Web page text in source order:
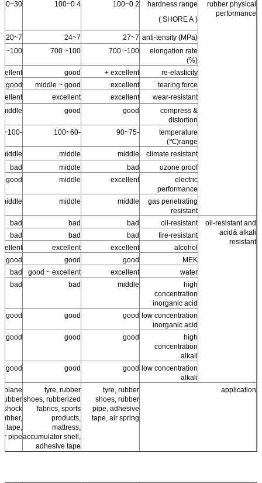
rubber physical
performance
hardness range
( SHORE A )
2 0~100
4 0~100
30~100
anti-tensity (MPa)
7~27
7~24
7~20
elongation rate
(%)
100~ 700
100~ 700
100~ 700
re-elasticity
excellent +
good
+
tearing force
excellent
middle ~ good
good
wear-resistant
excellent
excellent
compress &
distortion
good
good
middle
temperature
range(℃)
-75~90
-60~100
-100~100
climate resistant
middle
middle
middle
ozone proof
bad
middle
bad
electric
performance
excellent
middle
good
gas penetrating
resistant
middle
middle
middle
oil-resistant and
acid& alkali
resistant
oil-resistant
bad
bad
bad
fire-resistant
bad
bad
bad
alcohol
excellent
excellent
MEK
good
good
good
water
excellent
good ~ excellent
bad
high
concentration
inorganic acid
middle
bad
bad
low concentration
inorganic acid
good
good
good
high
concentration
alkali
good
good
good
low concentration
alkali
good
good
good
application
tyre, rubber
shoes, rubber
pipe, adhesive
tape, air spring
tyre, rubber
shoes, rubberized
fabrics, sports
products,
mattress,
accumulator shell,
adhesive tape
plane
rubber
shock
tape,
pipe